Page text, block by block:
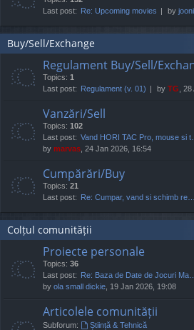
Last post: Re: Upcoming movies by
Buy/Sell/Exchange
Regulament Buy/Sell/
Topics: 1
Last post: Regulament (v. 01) by TG ,
Vanzări/Sell
Topics: 102
Last post: Vand HORI TAC Pro, mouse si t…
by marvas , 24 Jan 2026, 16:54
Cumpărări/Buy
Topics: 21
Last post: Re: Cumpar, vand si schimb re…
Colțul comunității
Proiecte personale
Topics: 36
Last post: Re: Baza de Date de Jocuri Ma…
by ola small dickie , 19 Jan 2026, 19:08
Articolele comunității
Subforum:
Știință & Tehnică